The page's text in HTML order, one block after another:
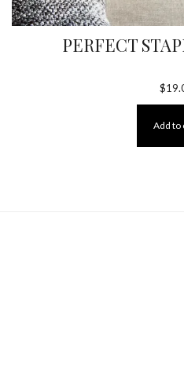
PERFECT
$
Add to